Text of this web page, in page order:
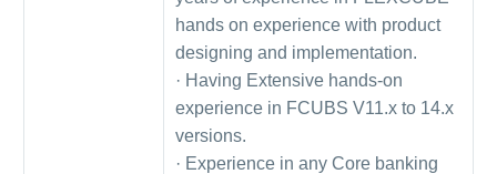
hands on experience with product
designing and implementation.
· Having Extensive hands-on
experience in FCUBS V11.x to 14.x
versions.
· Experience in any Core banking